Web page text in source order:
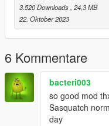
dlcpacks:/Yubby/
Dont Forget To Save!!
3.- Import the file again
4.- Done, use a Trainer
3.520 Downloads , 24,3 MB
22. Oktober 2023
6 Kommentare
bacteri003
so good mod
Sasquatch
day